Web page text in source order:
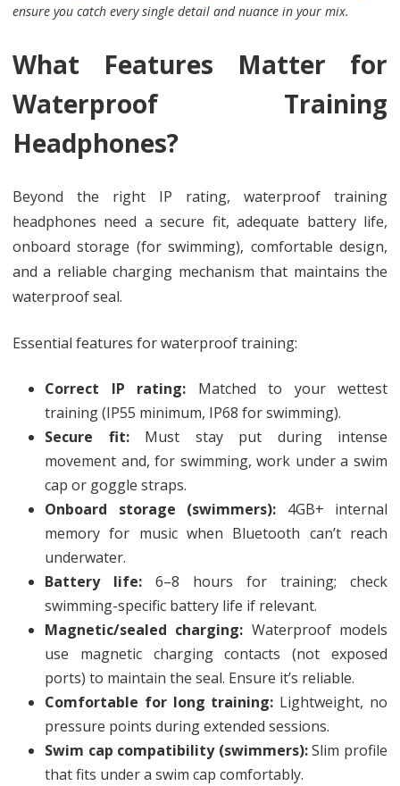
ensure you catch every single detail and nuance in your mix.
What Features Matter for
Waterproof Training
Headphones?
Beyond the right IP rating, waterproof training
headphones need a secure fit, adequate battery life,
onboard storage (for swimming), comfortable design,
and a reliable charging mechanism that maintains the
waterproof seal.
Essential features for waterproof training:
Correct IP rating: Matched to your wettest
training (IP55 minimum, IP68 for swimming).
Secure fit:Must stay put during intense
movement and, for swimming, work under a swim
cap or goggle straps.
Onboard storage (swimmers): 4GB+ internal
memory for music when Bluetooth can’t reach
underwater.
Battery life: 6–8 hours for training; check
swimming-specific battery life if relevant.
Magnetic/sealed charging: Waterproof models
use magnetic charging contacts (not exposed
ports) to maintain the seal. Ensure it’s reliable.
Comfortable for long training: Lightweight, no
pressure points during extended sessions.
Swim cap compatibility (swimmers):Slim profile
that fits under a swim cap comfortably.